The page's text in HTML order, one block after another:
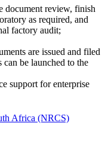
document review, finish
as required, and
factory audit;
are issued and filed
be launched to the
support for enterprise
Africa (NRCS)